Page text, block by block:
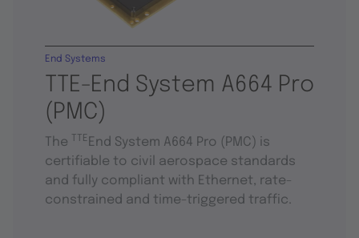
TTE-End System A664 Pro
(PMC)
End Systems
The TTE End System A664 Pro (PMC) is
certifiable to civil aerospace standards
and fully compliant with Ethernet, rate-
constrained and time-triggered traffic.